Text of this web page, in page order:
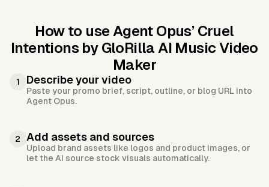
How to use Agent Opus’ Cruel
Intentions by GloRilla AI Music Video
Maker
1 Describe your video
Paste your promo brief, script, outline, or blog URL into
Agent Opus.
2 Add assets and sources
Upload brand assets like logos and product images, or
let the AI source stock visuals automatically.